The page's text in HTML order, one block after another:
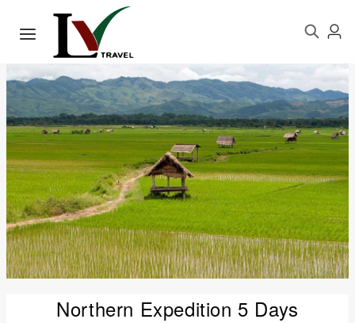
Northern Expedition 5 Days